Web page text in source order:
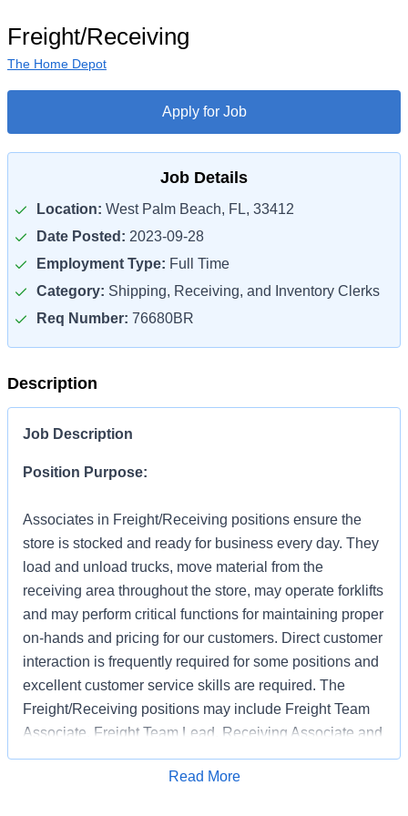
Freight/Receiving
The Home Depot
Apply for Job
Job Details
Location: West Palm Beach, FL, 33412
Date Posted: 2023-09-28
Employment Type: Full Time
Category: Shipping, Receiving, and Inventory Clerks
Req Number: 76680BR
Description
Job Description
Position Purpose:
Associates in Freight/Receiving positions ensure the
store is stocked and ready for business every day. They
load and unload trucks, move material from the
receiving area throughout the store, may operate forklifts
and may perform critical functions for maintaining proper
on-hands and pricing for our customers. Direct customer
interaction is frequently required for some positions and
excellent customer service skills are required. The
Freight/Receiving positions may include Freight Team
Associate, Freight Team Lead, Receiving Associate and
Receiving Support.
Apply for Job
Read More